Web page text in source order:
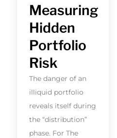
Measuring
Hidden
Portfolio
Risk
The danger of an
illiquid portfolio
reveals itself during
the “distribution”
phase. For The